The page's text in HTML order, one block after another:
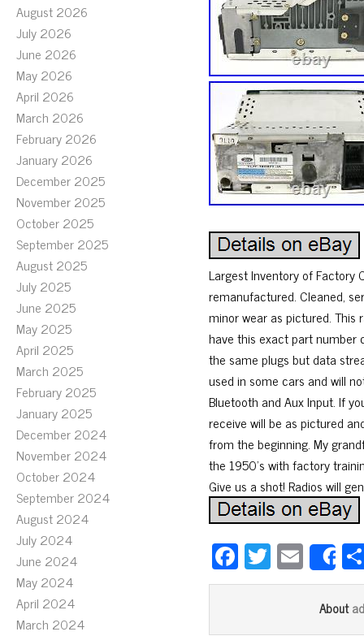
August 2026
July 2026
June 2026
May 2026
April 2026
March 2026
February 2026
January 2026
December 2025
November 2025
October 2025
September 2025
August 2025
July 2025
June 2025
May 2025
April 2025
March 2025
February 2025
January 2025
December 2024
November 2024
October 2024
September 2024
August 2024
July 2024
June 2024
May 2024
April 2024
March 2024
Largest Inventory of
remanufactured. Cleaned,
minor wear as pictured. This
have this exact part number
the same plugs but data
used in some cars and will
Bluetooth and Aux Input. If
receive will be as pictured
from the beginning. My
the 1950’s with factory
Give us a shot! Radios will
Fa
ce
T
wi
E
m
ail
About